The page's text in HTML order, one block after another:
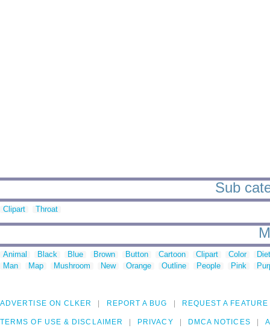
Sub
Clipart Throat
Animal Black Blue Brown Button Cartoon Clipart Color
Man
Map Mushroom New Orange Outline People Pink
ADVERTISE ON CLKER REPORT A BUG REQUEST A FEATURE
TERMS OF USE & DISCLAIMER PRIVACY DMCA NOTICES